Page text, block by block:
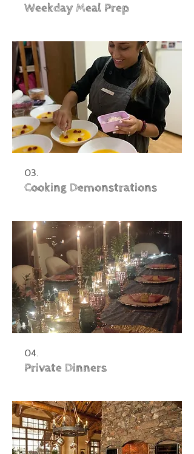
Weekday Meal Prep
03.
Cooking Demonstrations
04.
Private Dinners